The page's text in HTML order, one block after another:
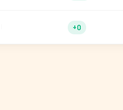
+0